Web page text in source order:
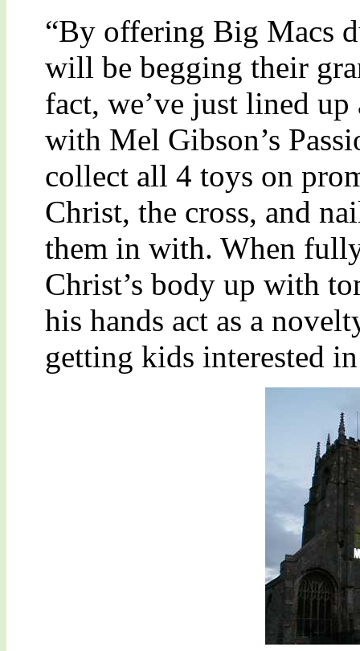
“By offering Big Macs
will be begging their
fact, we’ve just lined
with Mel Gibson’s
collect all 4 toys on
Christ, the cross, and
them in with. When
Christ’s body up with
his hands act as a
getting kids interested